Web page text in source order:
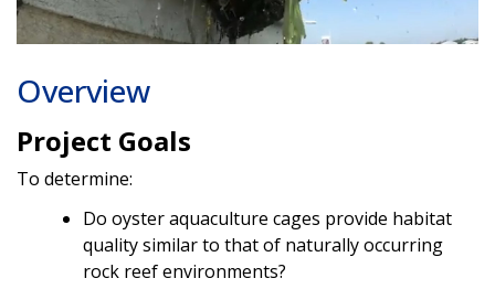
Overview
Project Goals
To determine:
Do oyster aquaculture cages provide habitat
quality similar to that of naturally occurring
rock reef environments?